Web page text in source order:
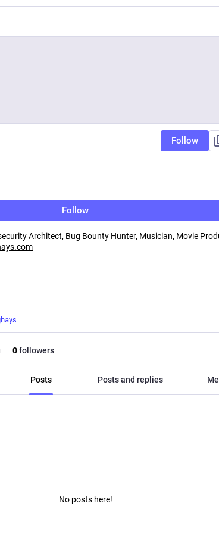
Follow
Follow
Architect, Bug Bounty Hunter, Musician, Movie
0followers
Posts Posts and replies
No posts here!